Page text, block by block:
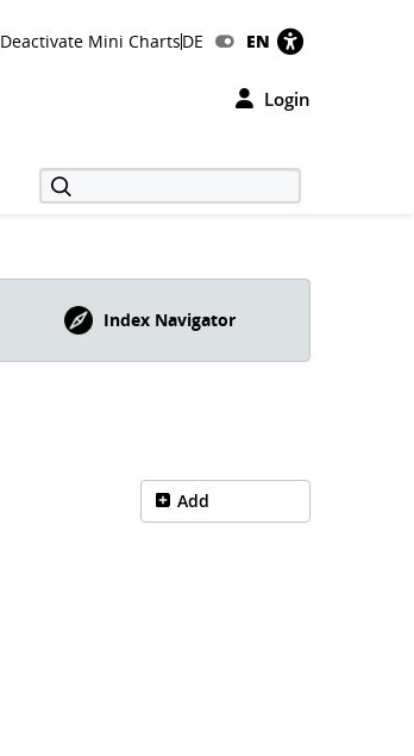
Deactivate Mini ChartsDE EN
Login
Index Navigator
Add